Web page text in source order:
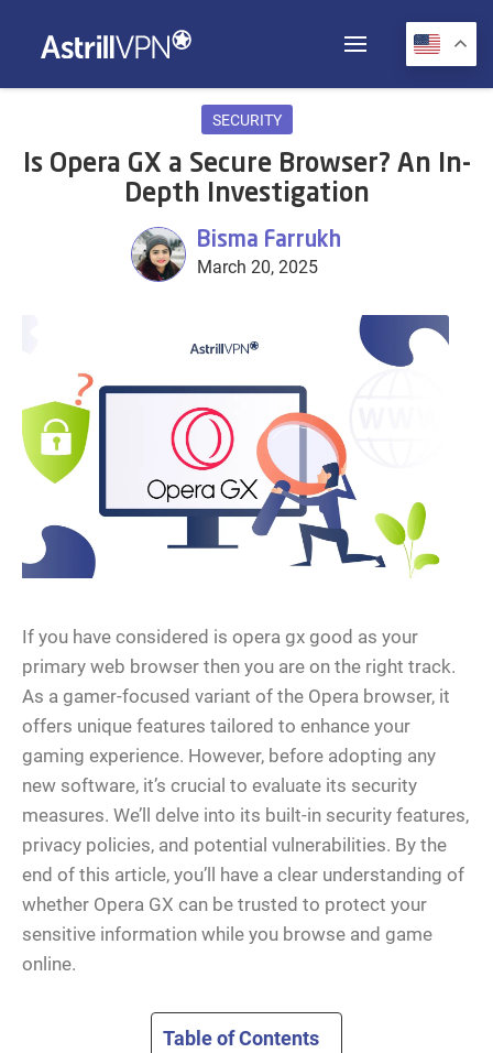
SECURITY
Is Opera GX a Secure Browser? An In-
Depth Investigation
Bisma Farrukh
March 20, 2025
If you have considered is opera gx good as your
primary web browser then you are on the right track.
As a gamer-focused variant of the Opera browser, it
offers unique features tailored to enhance your
gaming experience. However, before adopting any
new software, it’s crucial to evaluate its security
measures. We’ll delve into its built-in security features,
privacy policies, and potential vulnerabilities. By the
end of this article, you’ll have a clear understanding of
whether Opera GX can be trusted to protect your
sensitive information while you browse and game
online.
Table of Contents